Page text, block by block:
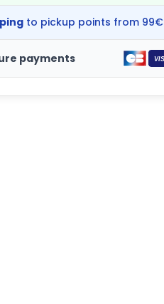
to pickup points from 99€
payments